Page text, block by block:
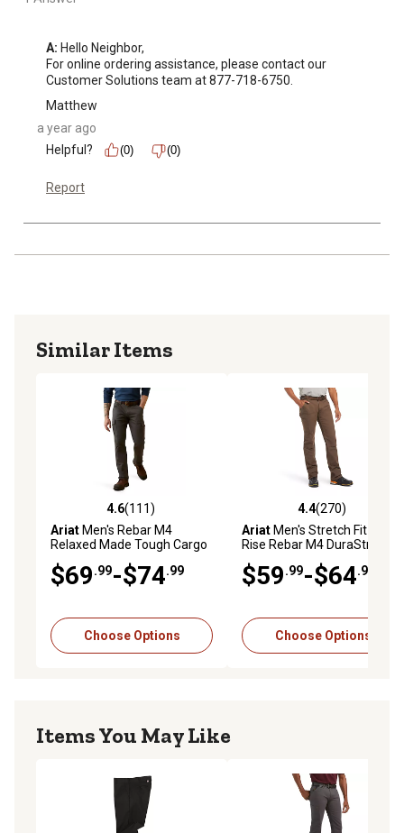
A: Hello Neighbor,
For online ordering assistance, please contact our
Customer Solutions team at 877-718-6750.
Matthew
a year ago
Helpful?
(0) (0)
Report
Similar Items
4.6 out of 5 stars with 111 reviews
4.6(111)
Ariat Men's Rebar M4
Relaxed Made Tough Cargo
Straight Leg Work Pant
$69.99-$74.99
Choose Options
4.4 out of 5 stars with 270
4.4(270)
Ariat Men's Stretch Fit Low-
Rise Rebar M4 DuraStretch
Tough Double-Front
Stackable Straight Leg Work
Pants, Cotton/Spandex
$59.99-$64.99
Choose Options
Items You May Like